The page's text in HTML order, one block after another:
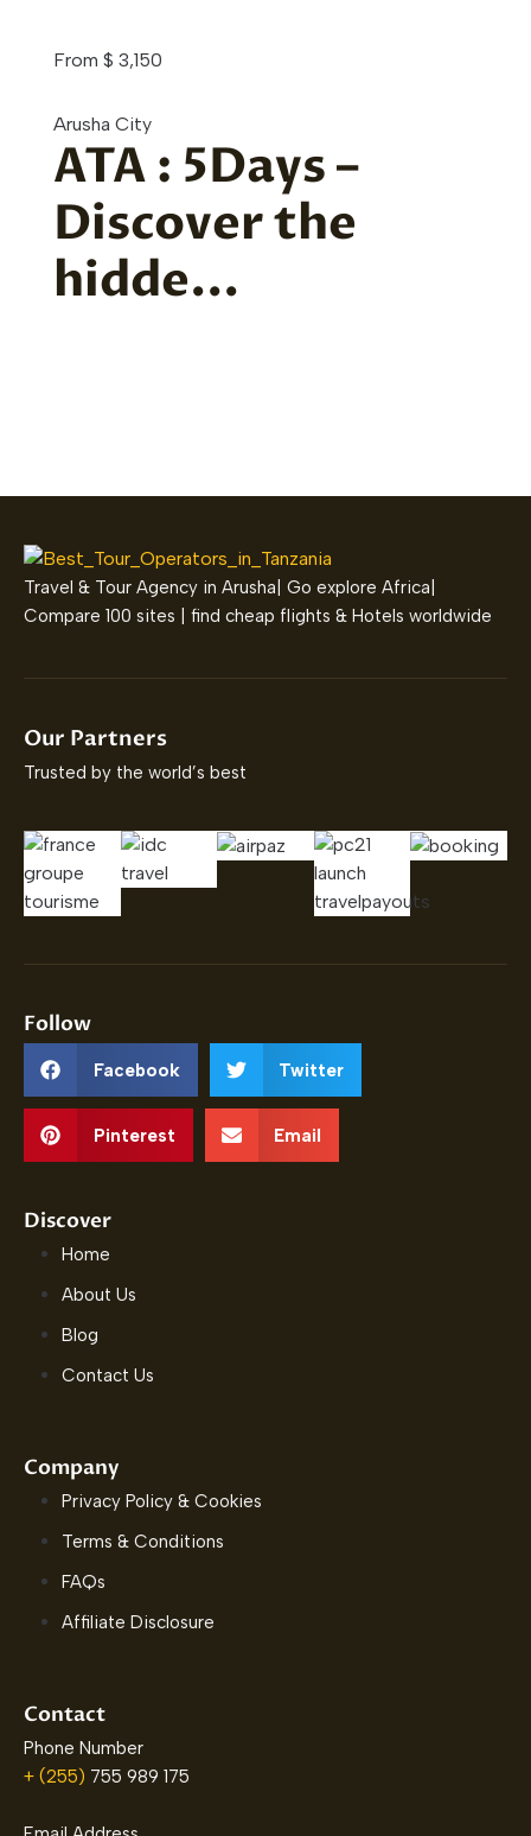
From $ 3,150
Arusha City
ATA : 5Days –
Discover the
hidde...
Travel & Tour Agency in Arusha| Go explore Africa|
Compare 100 sites | find cheap flights & Hotels worldwide
Our Partners
Trusted by the world’s best
Follow
Facebook Twitter
Pinterest Email
Discover
Home
About Us
Blog
Contact Us
Company
Privacy Policy & Cookies
Terms & Conditions
FAQs
Affiliate Disclosure
Contact
Phone Number
+ (255) 755 989 175